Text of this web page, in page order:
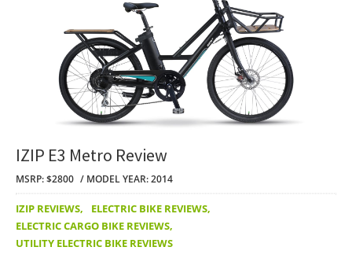
IZIP E3 Metro Review
MSRP: $2800 MODEL YEAR: 2014
IZIP REVIEWS, ELECTRIC BIKE REVIEWS,
ELECTRIC CARGO BIKE REVIEWS,
UTILITY ELECTRIC BIKE REVIEWS